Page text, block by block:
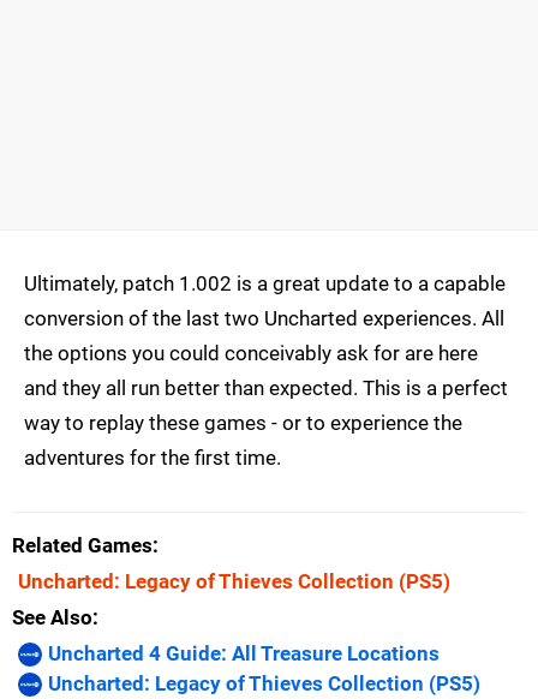
Ultimately, patch 1.002 is a great update to a capable
conversion of the last two Uncharted experiences. All
the options you could conceivably ask for are here
and they all run better than expected. This is a perfect
way to replay these games - or to experience the
adventures for the first time.
Related Games
Uncharted: Legacy of Thieves Collection (PS5)
See Also
Uncharted 4 Guide: All Treasure Locations
Uncharted: Legacy of Thieves Collection (PS5)